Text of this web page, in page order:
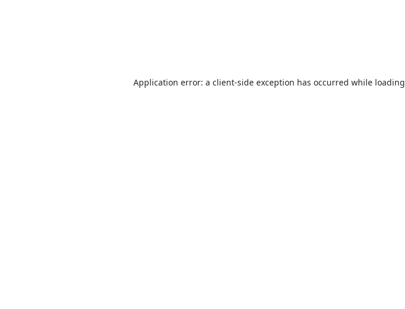
Application error: a client-side exception has occurred while loading